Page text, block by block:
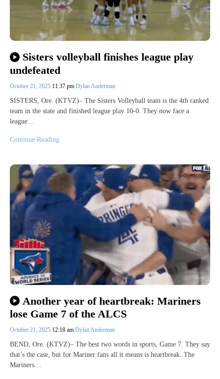
Sisters volleyball finishes league play
undefeated
October 21, 2025 11:37 pm Dylan Anderman
SISTERS, Ore. (KTVZ)– The Sisters Volleyball team is the 4th ranked
team in the state and finished league play 10-0. They now face a
league…
Continue Reading
Another year of heartbreak: Mariners
lose Game 7 of the ALCS
October 21, 2025 12:18 am Dylan Anderman
BEND, Ore. (KTVZ)– The best two words in sports, Game 7. They say
that’s the case, but for Mariner fans all it means is heartbreak. The
Mariners…